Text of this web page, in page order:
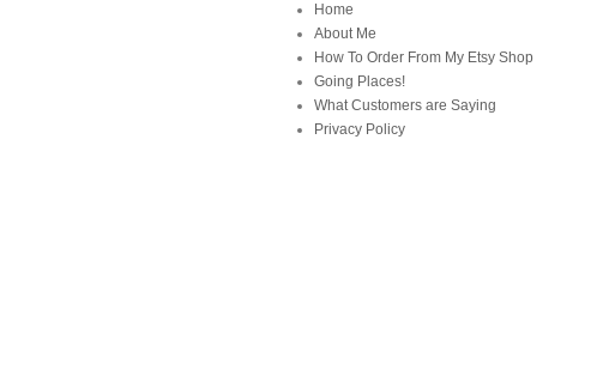
Home
About Me
How To Order From My Etsy Shop
Going Places!
What Customers are Saying
Privacy Policy